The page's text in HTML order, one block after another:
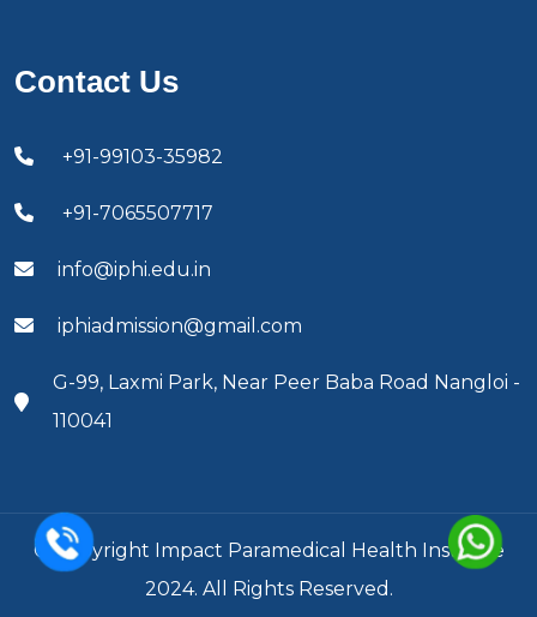
Contact Us
+91-99103-35982
+91-7065507717
info@iphi.edu.in
iphiadmission@gmail.com
G-99, Laxmi Park, Near Peer Baba Road Nangloi -
110041
© Copyright Impact Paramedical Health Institute
2024. All Rights Reserved.